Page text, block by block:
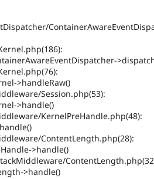
>handleRaw()
Session.php(53):
>handle()
KernelPreHandle.php(48):
ContentLength.php(28):
>handle()
>handle()